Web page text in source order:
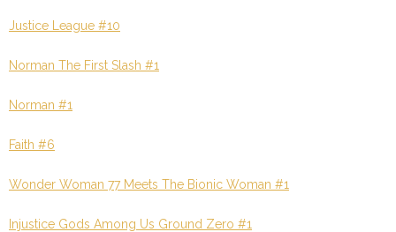
Justice League #10
Norman The First Slash #1
Norman #1
Faith #6
Wonder Woman 77 Meets The Bionic Woman #1
Injustice Gods Among Us Ground Zero #1